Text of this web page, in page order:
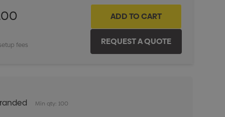
fees
Min qty: 100